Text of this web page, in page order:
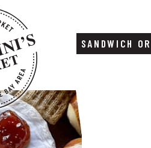
SANDWICH